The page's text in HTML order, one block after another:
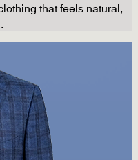
that feels natural,